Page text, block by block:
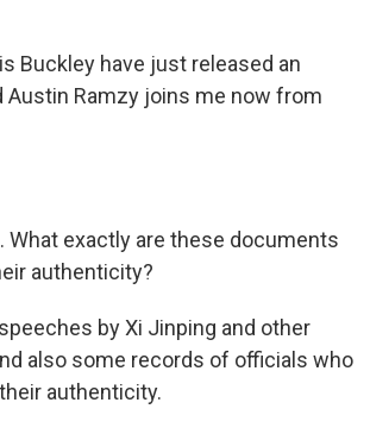
Buckley have just released an
Ramzy joins me now from
What exactly are these documents
authenticity?
by Xi Jinping and other
also some records of officials who
authenticity.